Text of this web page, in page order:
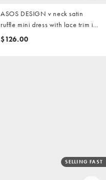
ASOS DESIGN v neck satin
ruffle mini dress with lace trim in
black
$126.00
SELLING FAST